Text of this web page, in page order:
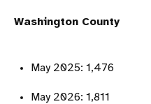
Washington County
May 2025: 1,476
May 2026: 1,811